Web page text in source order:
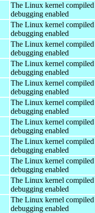
The Linux kernel
debugging enabled
The Linux kernel
debugging enabled
The Linux kernel
debugging enabled
The Linux kernel
debugging enabled
The Linux kernel
debugging enabled
The Linux kernel
debugging enabled
The Linux kernel
debugging enabled
The Linux kernel
debugging enabled
The Linux kernel
debugging enabled
The Linux kernel
debugging enabled
The Linux kernel
debugging enabled